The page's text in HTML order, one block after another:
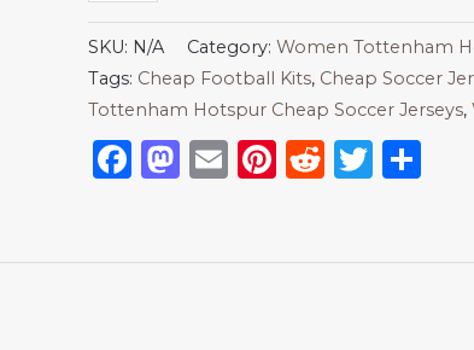
SKU: N/A Category: Women Tottenham
Tags: Cheap Football Kits, Cheap Soccer
Tottenham Hotspur Cheap Soccer Jerseys,
Facebook
Mastodon
EmailPinterest
Reddit